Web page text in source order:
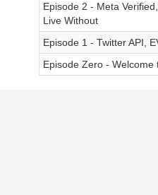
Episode 2 - Meta
Live Without
Episode 1 - Twitter API,
Episode Zero - Welcome